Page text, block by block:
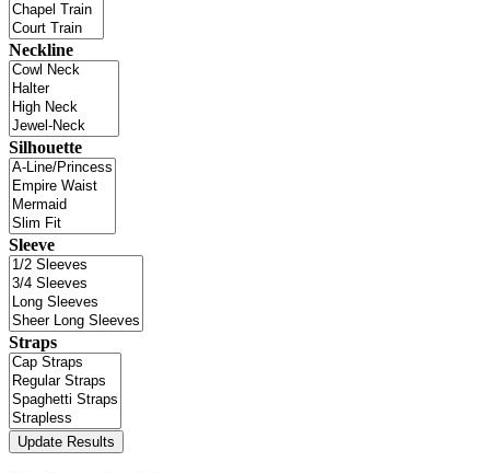
Neckline
Silhouette
Sleeve
Straps